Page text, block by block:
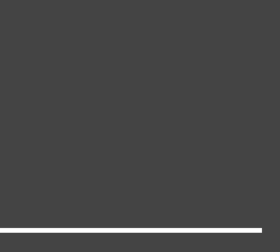
to Urfi's quote-
dear Uorfi that will be